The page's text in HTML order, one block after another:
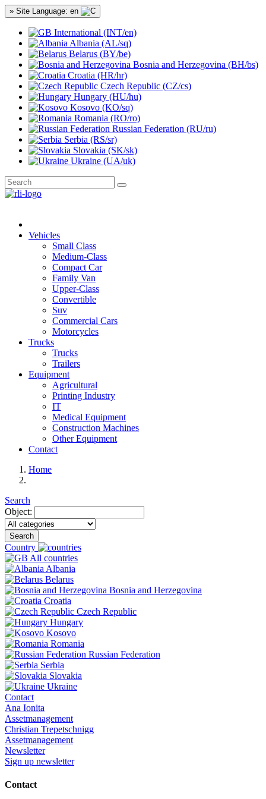
» Site Language: en
International (INT/en)
Albania (AL/sq)
Belarus (BY/be)
Bosnia and Herzegovina (BH/bs)
Croatia (HR/hr)
Czech Republic (CZ/cs)
Hungary (HU/hu)
Kosovo (KO/sq)
Romania (RO/ro)
Russian Federation (RU/ru)
Serbia (RS/sr)
Slovakia (SK/sk)
Ukraine (UA/uk)
Vehicles
Small Class
Medium-Class
Compact Car
Family Van
Upper-Class
Convertible
Suv
Commercial Cars
Motorcycles
Trucks
Trucks
Trailers
Equipment
Agricultural
Printing Industry
IT
Medical Equipment
Construction Machines
Other Equipment
Contact
Home
Search
Object:
Search
Country
All countries
Albania
Belarus
Bosnia and Herzegovina
Croatia
Czech Republic
Hungary
Kosovo
Romania
Russian Federation
Serbia
Slovakia
Ukraine
Contact
Ana Ionita
Assetmanagement
Christian Trepetschnigg
Assetmanagement
Newsletter
Sign up newsletter
Contact